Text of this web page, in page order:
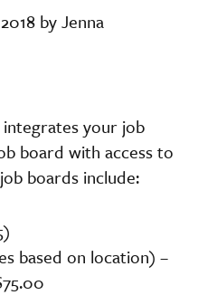
by Jenna
integrates your job
board with access to
boards include:
based on location) –